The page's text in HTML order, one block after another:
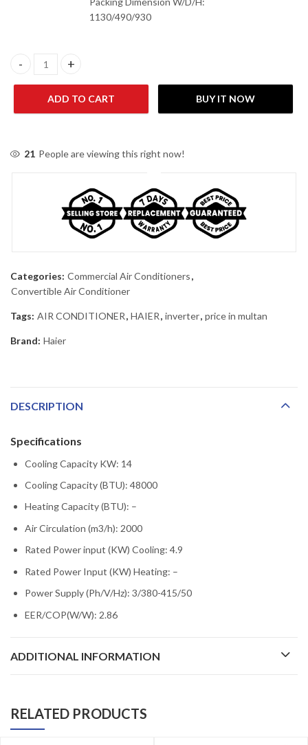
1130/490/930
Haier HCFU-48HE03 4.0-Ton Air Conditioner quantity
ADD TO CART BUY IT NOW
21 People are viewing this right now!
Categories: Commercial Air Conditioners,
Convertible Air Conditioner
Tags: AIR CONDITIONER, HAIER, inverter, price in multan
Brand: Haier
DESCRIPTION
Specifications
Cooling Capacity KW: 14
Cooling Capacity (BTU): 48000
Heating Capacity (BTU): –
Air Circulation (m3/h): 2000
Rated Power input (KW) Cooling: 4.9
Rated Power Input (KW) Heating: –
Power Supply (Ph/V/Hz): 3/380-415/50
EER/COP(W/W): 2.86
ADDITIONAL INFORMATION
RELATED PRODUCTS